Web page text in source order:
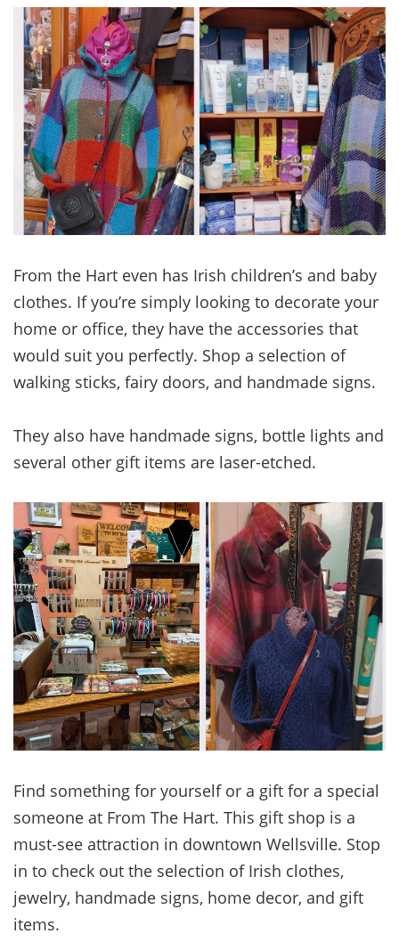
From the Hart even has Irish children’s and baby
clothes. If you’re simply looking to decorate your
home or office, they have the accessories that
would suit you perfectly. Shop a selection of
walking sticks, fairy doors, and handmade signs.
They also have handmade signs, bottle lights and
several other gift items are laser-etched.
Find something for yourself or a gift for a special
someone at From The Hart. This gift shop is a
must-see attraction in downtown Wellsville. Stop
in to check out the selection of Irish clothes,
jewelry, handmade signs, home decor, and gift
items.